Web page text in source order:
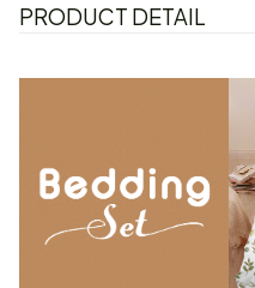
PRODUCT DETAIL